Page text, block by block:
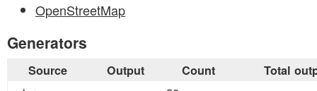
OpenStreetMap
Generators
Source Output Count Total